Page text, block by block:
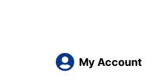
My Account